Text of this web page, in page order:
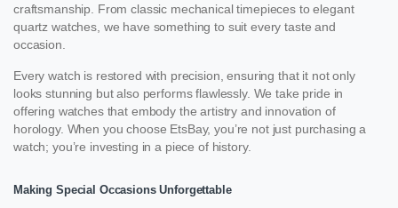
craftsmanship. From classic mechanical timepieces to elegant
quartz watches, we have something to suit every taste and
occasion.
Every watch is restored with precision, ensuring that it not only
looks stunning but also performs flawlessly. We take pride in
offering watches that embody the artistry and innovation of
horology. When you choose EtsBay, you’re not just purchasing a
watch; you’re investing in a piece of history.
Making Special Occasions Unforgettable